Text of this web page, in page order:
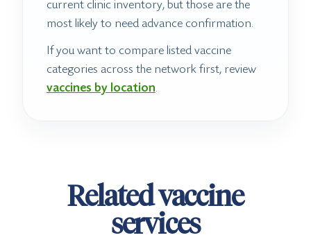
current clinic inventory, but those are the
most likely to need advance confirmation.
If you want to compare listed vaccine
categories across the network first, review
vaccines by location.
Related vaccine
services